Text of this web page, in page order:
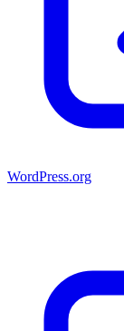
WordPress.org